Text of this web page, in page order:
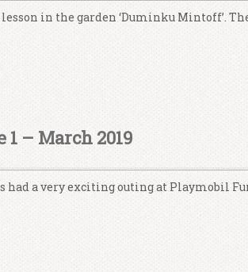
in the garden ‘Duminku Mintoff’.
– March 2019
had a very exciting outing at Playmobil